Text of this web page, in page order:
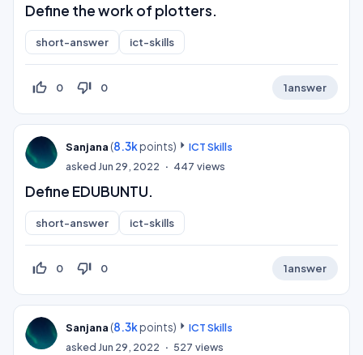
Define the work of plotters.
short-answer ict-skills
thumb_up_off_alt 0 thumb_down_off_alt 0 1answer
Sanjana (8.3kpoints)
ICT Skills
askedJun 29, 2022 447 views
Define EDUBUNTU.
short-answer ict-skills
thumb_up_off_alt 0 thumb_down_off_alt 0 1answer
Sanjana (8.3kpoints)
ICT Skills
askedJun 29, 2022 527 views